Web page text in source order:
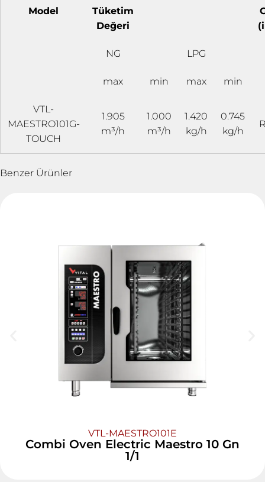
Model
Tüketim
Değeri
NG LPG
max min max min
VTL-
MAESTRO101G-
TOUCH
1.905
m³/h
1.000
m³/h
1.420
kg/h
0.745
kg/h
Benzer Ürünler
VTL-MAESTRO101E
Combi Oven Electric Maestro 10 Gn
1/1